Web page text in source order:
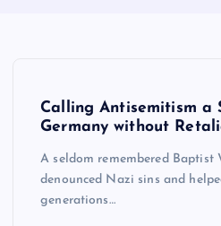
Calling Antisemitism a
Germany without
A seldom remembered Baptist
denounced Nazi sins and
generations…